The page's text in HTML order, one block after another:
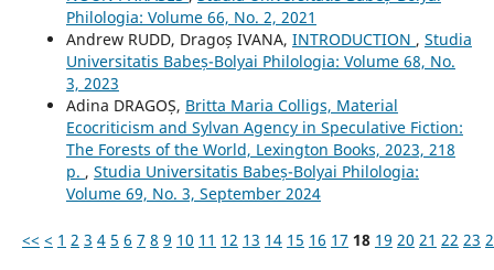
Philologia: Volume 66, No. 2, 2021
Andrew RUDD, Dragoș IVANA, INTRODUCTION , Studia
Universitatis Babeș-Bolyai Philologia: Volume 68, No.
3, 2023
Adina DRAGOȘ, Britta Maria Colligs, Material
Ecocriticism and Sylvan Agency in Speculative Fiction:
The Forests of the World, Lexington Books, 2023, 218
p. , Studia Universitatis Babeș-Bolyai Philologia:
Volume 69, No. 3, September 2024
<< < 1 2 3 4 5 6 7 8 9 10 11 12 13 14 15 16 17 18 19 20 21 22 23